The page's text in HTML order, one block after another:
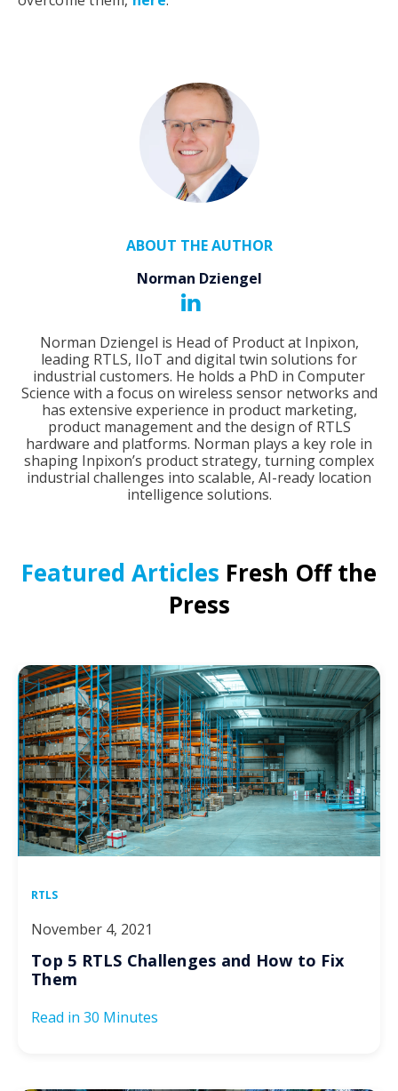
ABOUT THE AUTHOR
Norman Dziengel
Norman Dziengel is Head of Product at Inpixon,
leading RTLS, IIoT and digital twin solutions for
industrial customers. He holds a PhD in Computer
Science with a focus on wireless sensor networks and
has extensive experience in product marketing,
product management and the design of RTLS
hardware and platforms. Norman plays a key role in
shaping Inpixon’s product strategy, turning complex
industrial challenges into scalable, AI-ready location
intelligence solutions.
Featured Articles Fresh Off the
Press
RTLS
November 4, 2021
Top 5 RTLS Challenges and How to Fix
Them
Read in 30 Minutes